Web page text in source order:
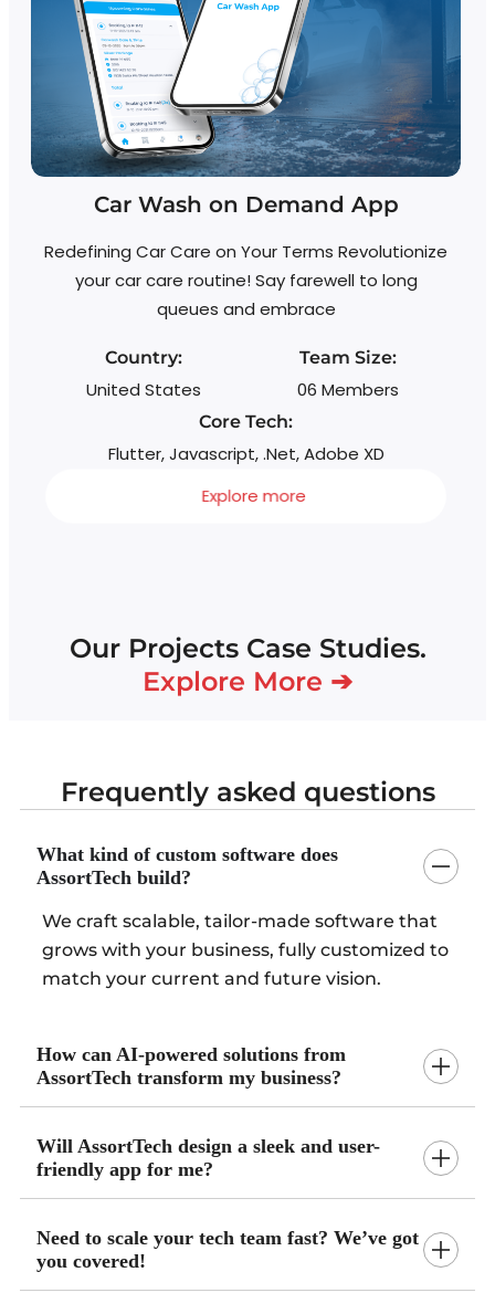
Car Wash on Demand App
Redefining Car Care on Your Terms Revolutionize
your car care routine! Say farewell to long
queues and embrace
Country:
United States
Team Size:
06 Members
Core Tech:
Flutter, Javascript, .Net, Adobe XD
Explore more
Our Projects Case Studies.
Explore More ➔
Frequently asked questions
What kind of custom software does
AssortTech build?
We craft scalable, tailor-made software that
grows with your business, fully customized to
match your current and future vision.
How can AI-powered solutions from
AssortTech transform my business?
Will AssortTech design a sleek and user-
friendly app for me?
Need to scale your tech team fast? We’ve got
you covered!